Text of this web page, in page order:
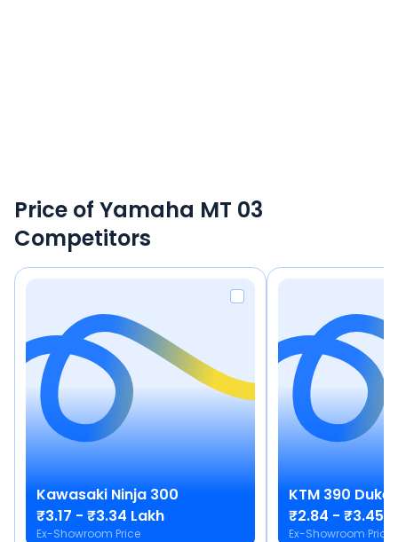
Price of Yamaha MT 03
Competitors
Kawasaki Ninja 300
₹3.17 - ₹3.34 Lakh
Ex-Showroom Price
KTM 390 Duke
₹2.84 - ₹3.45
Ex-Showroom Price